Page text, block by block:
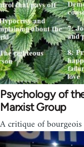
Psychology of
Marxist Group
A critique of bourgeois